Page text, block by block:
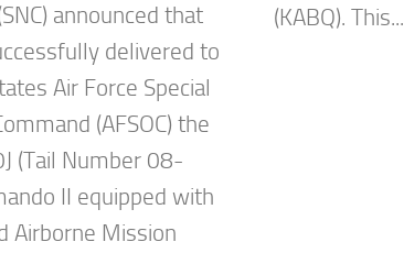
announced that
delivered to
Air Force Special
(AFSOC) the
(Tail Number 08-
II equipped with
Airborne Mission
(KABQ). This...